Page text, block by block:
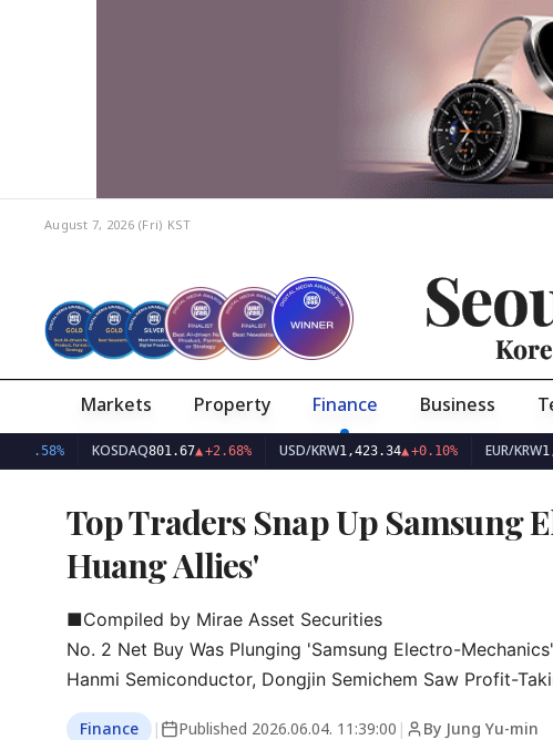
August 7, 2026 (Fri) KST
Markets Property Finance Business
KOSDAQ801.67▲+2.68% USD/KRW1,423.34▲+0.10% EUR/KRW
Top Traders Snap Up Samsung
Huang Allies'
■Compiled by Mirae Asset Securities
No. 2 Net Buy Was Plunging 'Samsung Electro-Mechanics'
Hanmi Semiconductor, Dongjin Semichem Saw Profit-
Finance | Published 2026.06.04. 11:39:00 | By Jung Yu-min